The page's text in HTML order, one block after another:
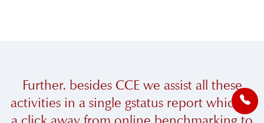
Further. besides CCE we assist all these
activities in a single gstatus report which is